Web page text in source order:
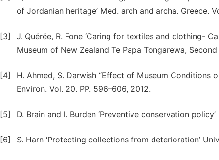
of Jordanian heritage’ Med. arch and archa. Greece.
[3]
J. Quérée, R. Fone ‘Caring for textiles and clothing-
Museum of New Zealand Te Papa Tongarewa,
[4]
H. Ahmed, S. Darwish “Effect of Museum Conditions
Environ. Vol. 20. PP. 596–606, 2012.
[5] D. Brain and l. Burden ‘Preventive conservation
[6] S. Harn ‘Protecting collections from deterioration’